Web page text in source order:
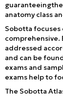
anatomy class
Sobotta focuses
comprehensive.
addressed
and can be
exams and
exams help to
The Sobotta